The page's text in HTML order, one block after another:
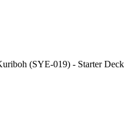
(SYE-019) - Starter Deck